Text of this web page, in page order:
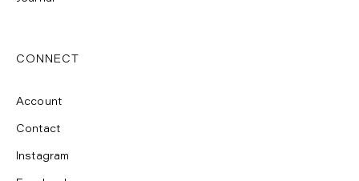
CONNECT
Account
Contact
Instagram